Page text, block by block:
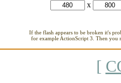
x
If the flash appears to be broken it's
for example ActionScript 3. Then you
[